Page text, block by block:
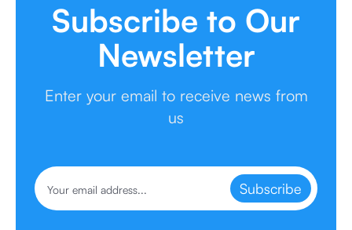
Subscribe to Our
Newsletter
Enter your email to receive news from
us
Subscribe